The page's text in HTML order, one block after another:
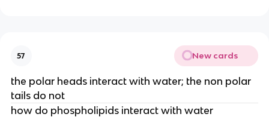
57 New cards
the polar heads interact with water; the non polar
tails do not
how do phospholipids interact with water